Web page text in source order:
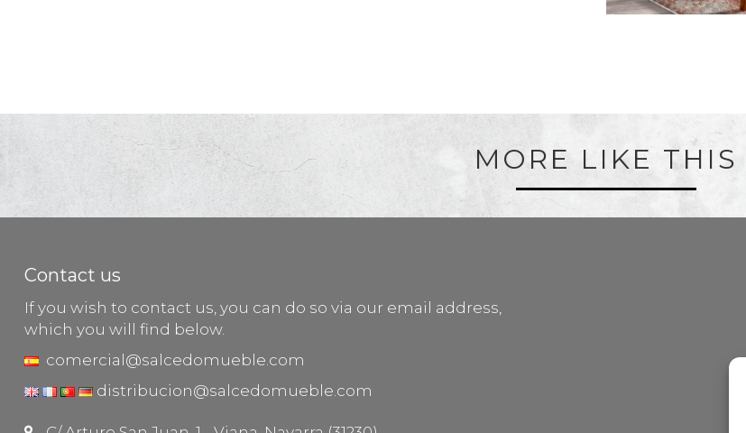
MORE LIKE THIS
Contact us
If you wish to contact us, you can do so via our email address,
which you will find below.
comercial@salcedomueble.com
distribucion@salcedomueble.com